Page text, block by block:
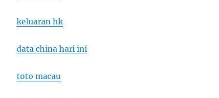
keluaran hk
data china hari ini
toto macau